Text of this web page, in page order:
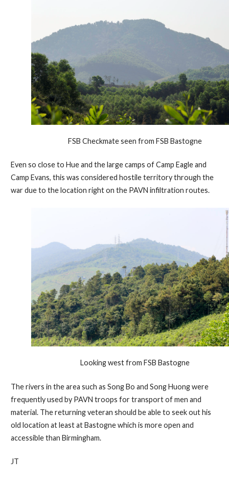
FSB Checkmate seen from FSB Bastogne
Even so close to Hue and the large camps of Camp Eagle and
Camp Evans, this was considered hostile territory through the
war due to the location right on the PAVN infiltration routes.
Looking west from FSB Bastogne
The rivers in the area such as Song Bo and Song Huong were
frequently used by PAVN troops for transport of men and
material. The returning veteran should be able to seek out his
old location at least at Bastogne which is more open and
accessible than Birmingham.
JT